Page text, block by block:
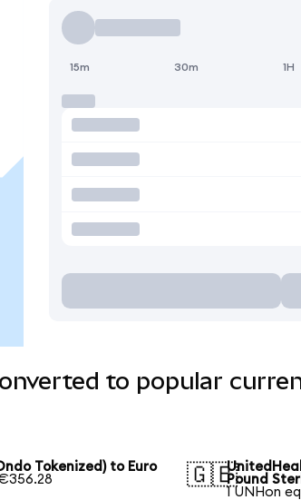
15m 30m 1H
to popular
Tokenized) to Euro
🇬🇧Pound
1 UNHon